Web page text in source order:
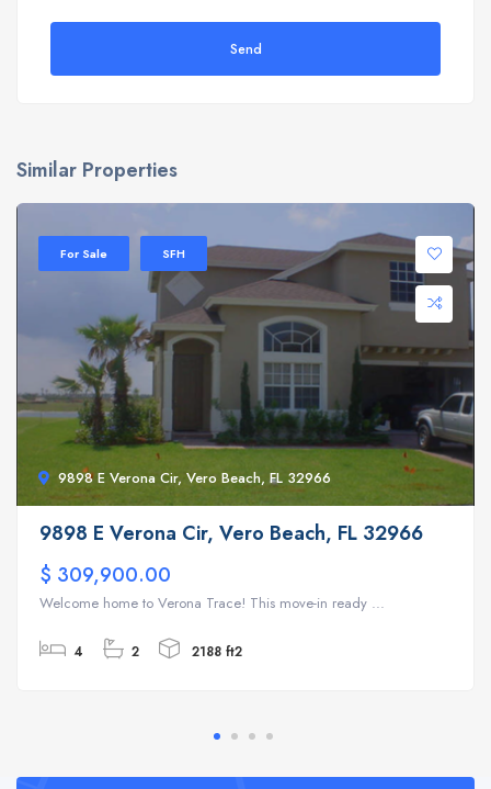
Send
Similar Properties
9898 E Verona Cir, Vero Beach, FL 32966
For Sale SFH
9898 E Verona Cir, Vero Beach, FL 32966
$ 309,900.00
Welcome home to Verona Trace! This move-in ready ...
4 2 2188 ft2